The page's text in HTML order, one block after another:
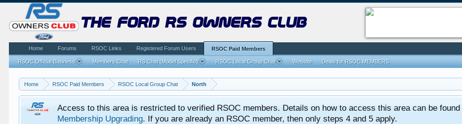
Home RSOC Paid Members RSOC Local Group Chat North
Access to this area is restricted to verified RSOC members. Details on how to access this area can be found
Membership Upgrading. If you are already an RSOC member, then only steps 4 and 5 apply.
the ford rs owners club
Home Forums RSOC Links Registered Forum Users RSOC Paid Members
RSOC Official Business Members Chat RS Chat (Model Specific) RSOC Local Group Chat Website Deals for RSOC MEMBERS